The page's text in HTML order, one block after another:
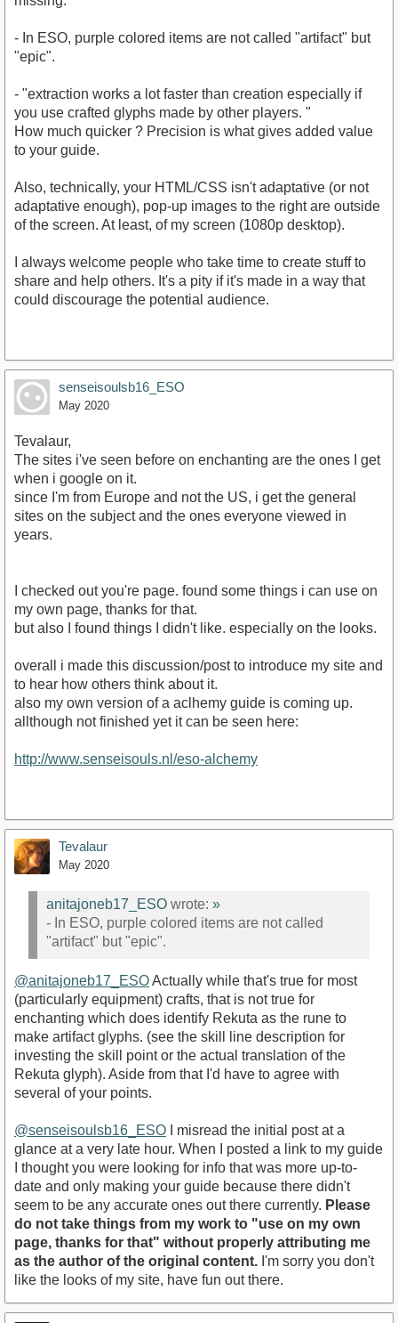
- In ESO, purple colored items are not called "artifact" but
"epic".
- "extraction works a lot faster than creation especially if
you use crafted glyphs made by other players. "
How much quicker ? Precision is what gives added value
to your guide.
Also, technically, your HTML/CSS isn't adaptative (or not
adaptative enough), pop-up images to the right are outside
of the screen. At least, of my screen (1080p desktop).
I always welcome people who take time to create stuff to
share and help others. It's a pity if it's made in a way that
could discourage the potential audience.
senseisoulsb16_ESO
May 2020
Tevalaur,
The sites i've seen before on enchanting are the ones I get
when i google on it.
since I'm from Europe and not the US, i get the general
sites on the subject and the ones everyone viewed in
years.
I checked out you're page. found some things i can use on
my own page, thanks for that.
but also I found things I didn't like. especially on the looks.
overall i made this discussion/post to introduce my site and
to hear how others think about it.
also my own version of a aclhemy guide is coming up.
allthough not finished yet it can be seen here:
http://www.senseisouls.nl/eso-alchemy
Tevalaur
May 2020
anitajoneb17_ESO wrote: »
- In ESO, purple colored items are not called
"artifact" but "epic".
@anitajoneb17_ESOActually while that's true for most
(particularly equipment) crafts, that is not true for
enchanting which does identify Rekuta as the rune to
make artifact glyphs. (see the skill line description for
investing the skill point or the actual translation of the
Rekuta glyph). Aside from that I'd have to agree with
several of your points.
@senseisoulsb16_ESO I misread the initial post at a
glance at a very late hour. When I posted a link to my guide
I thought you were looking for info that was more up-to-
date and only making your guide because there didn't
seem to be any accurate ones out there currently. Please
do not take things from my work to "use on my own
page, thanks for that" without properly attributing me
as the author of the original content. I'm sorry you don't
like the looks of my site, have fun out there.